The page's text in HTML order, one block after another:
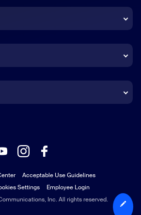
Inc. All rights reserved.
Acceptable Use Guidelines
Settings Employee Login